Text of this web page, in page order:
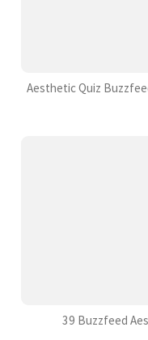
Aesthetic Quiz
39 Buzzfeed